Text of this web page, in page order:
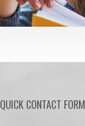
QUICK CONTACT FORM